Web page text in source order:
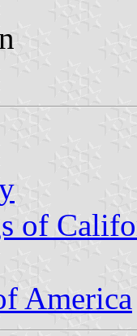
of
America